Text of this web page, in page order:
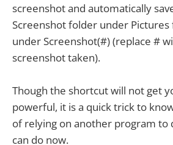
screenshot and automatically
Screenshot folder under Pictures
under Screenshot(#) (replace #
screenshot taken).
Though the shortcut will not get
powerful, it is a quick trick to
of relying on another program to
can do now.